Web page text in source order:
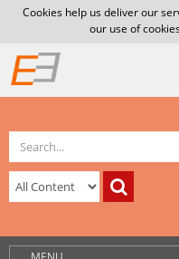
Cookies help us deliver our
our use of